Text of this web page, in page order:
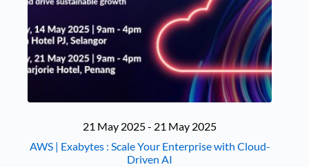
21 May 2025 - 21 May 2025
AWS | Exabytes : Scale Your Enterprise with Cloud-
Driven AI